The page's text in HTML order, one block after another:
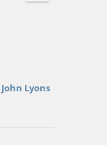
John Lyons